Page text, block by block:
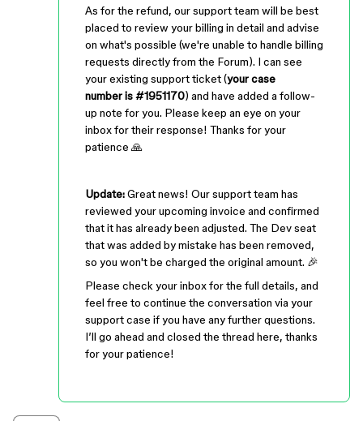
As for the refund, our support team will be best
placed to review your billing in detail and advise
on what's possible (we're unable to handle billing
requests directly from the Forum). I can see
your existing support ticket (yourcase
number is #1951170) and have added a follow-
up note for you. Please keep an eye on your
inbox for their response! Thanks for your
patience 🙏
Update:Great news! Our support team has
reviewed your upcoming invoice and confirmed
that it has already been adjusted. The Dev seat
that was added by mistake has been removed,
so you won't be charged the original amount. 🎉
Please check your inbox for the full details, and
feel free to continue the conversation via your
support case if you have any further questions.
I’ll go ahead and closed the thread here, thanks
for your patience!